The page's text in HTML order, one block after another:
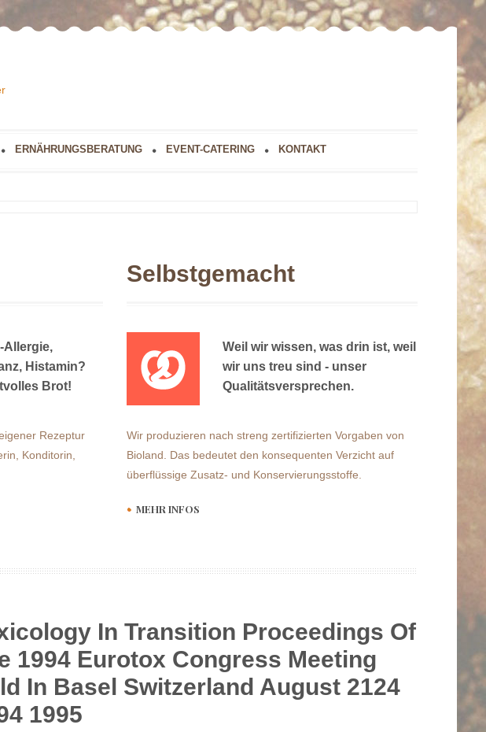
ERNÄHRUNGSBERATUNG EVENT-CATERING KONTAKT
Allergie,
Histamin?
Brot!
Rezeptur
Konditorin,
Selbstgemacht
Weil wir wissen, was drin ist, weil
wir uns treu sind - unser
Qualitätsversprechen.
Wir produzieren nach streng zertifizierten Vorgaben von
Bioland. Das bedeutet den konsequenten Verzicht auf
überflüssige Zusatz- und Konservierungsstoffe.
MEHR INFOS
In Transition Proceedings Of
1994 Eurotox Congress Meeting
In Basel Switzerland August 2124
1995